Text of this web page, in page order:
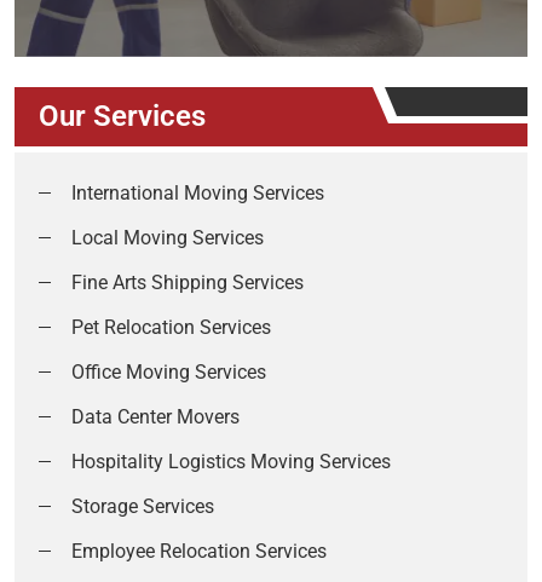
Our Services
International Moving Services
Local Moving Services
Fine Arts Shipping Services
Pet Relocation Services
Office Moving Services
Data Center Movers
Hospitality Logistics Moving Services
Storage Services
Employee Relocation Services